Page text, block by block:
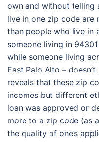
own and without telling
live in one zip code are
than people who live in
someone living in
while someone living
East Palo Alto –
reveals that these zip
incomes but different
loan was approved or
more to a zip code (as
the quality of one’s